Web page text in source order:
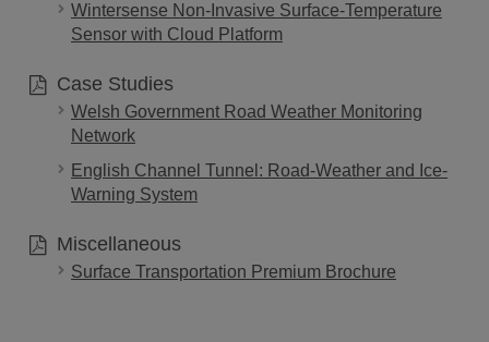
Wintersense Non-Invasive Surface-Temperature
Sensor with Cloud Platform
Case Studies
Welsh Government Road Weather Monitoring
Network
English Channel Tunnel: Road-Weather and Ice-
Warning System
Miscellaneous
Surface Transportation Premium Brochure